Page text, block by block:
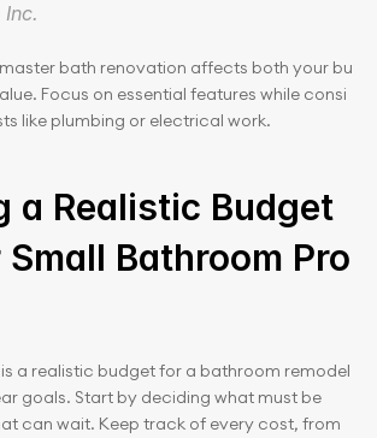
master bath renovation affects both your bu
Focus on essential features while consi
like plumbing or electrical work.
a Realistic Budget
Small Bathroom Pro
a realistic budget for a bathroom remodel
goals. Start by deciding what must be
can wait. Keep track of every cost, from